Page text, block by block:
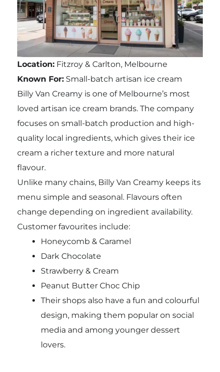
Location:Fitzroy & Carlton, Melbourne
Known For:Small-batch artisan ice cream
Billy Van Creamy is one of Melbourne’s most
loved artisan ice cream brands. The company
focuses on small-batch production and high-
quality local ingredients, which gives their ice
cream a richer texture and more natural
flavour.
Unlike many chains, Billy Van Creamy keeps its
menu simple and seasonal. Flavours often
change depending on ingredient availability.
Customer favourites include:
Honeycomb & Caramel
Dark Chocolate
Strawberry & Cream
Peanut Butter Choc Chip
Their shops also have a fun and colourful
design, making them popular on social
media and among younger dessert
lovers.